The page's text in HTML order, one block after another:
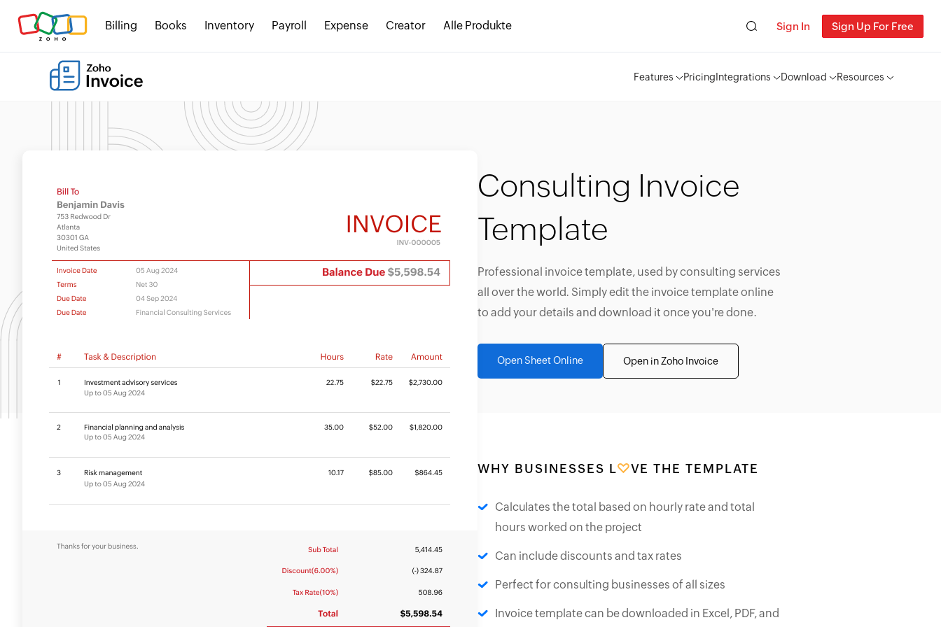
Billing Books Inventory Payroll Expense Creator Alle Produkte Sign In Sign Up For Free
Features PricingIntegrations Download Resources
Consulting Invoice
Template
Professional invoice template, used by consulting services
all over the world. Simply edit the invoice template online
to add your details and download it once you're done.
Open Sheet Online Open in Zoho Invoice
WHY BUSINESSES L VE THE TEMPLATE
Calculates the total based on hourly rate and total
hours worked on the project
Can include discounts and tax rates
Perfect for consulting businesses of all sizes
Invoice template can be downloaded in Excel, PDF, and